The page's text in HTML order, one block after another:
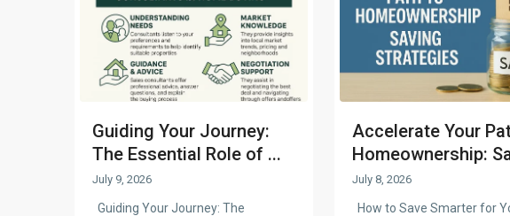
Guiding Your Journey:
The Essential Role of ...
July 9, 2026
Guiding Your Journey: The
Accelerate Your
Homeownership:
July 8, 2026
How to Save Smarter for